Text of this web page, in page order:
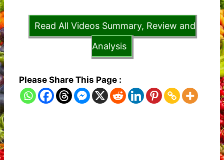
Read All Videos Summary, Review and
Analysis
Please Share This Page :